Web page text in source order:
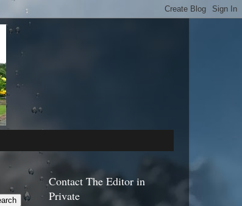
Contact The Editor in
Private